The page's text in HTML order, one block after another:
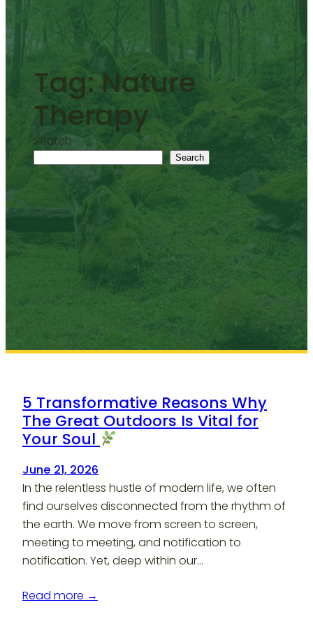
Tag:Nature
Therapy
Search
Search
5 Transformative Reasons Why
The Great Outdoors Is Vital for
Your Soul
June 21, 2026
In the relentless hustle of modern life, we often
find ourselves disconnected from the rhythm of
the earth. We move from screen to screen,
meeting to meeting, and notification to
notification. Yet, deep within our…
Read more →